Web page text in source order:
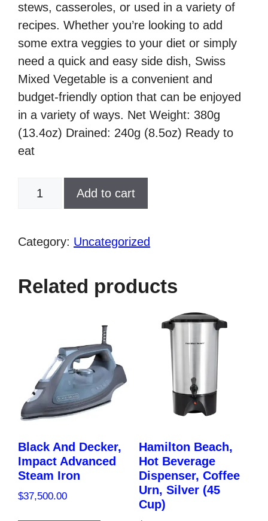
stews, casseroles, or used in a variety of
recipes. Whether you’re looking to add
some extra veggies to your diet or simply
need a quick and easy side dish, Swiss
Mixed Vegetable is a convenient and
budget-friendly option that can be enjoyed
in a variety of ways. Net Weight: 380g
(13.4oz) Drained: 240g (8.5oz) Ready to
eat
Swiss,
380g
Add to cart
Category: Uncategorized
Related products
Black And Decker,
Impact Advanced
Steam Iron
$37,500.00
Hamilton Beach,
Hot Beverage
Dispenser, Coffee
Urn, Silver (45
Cup)